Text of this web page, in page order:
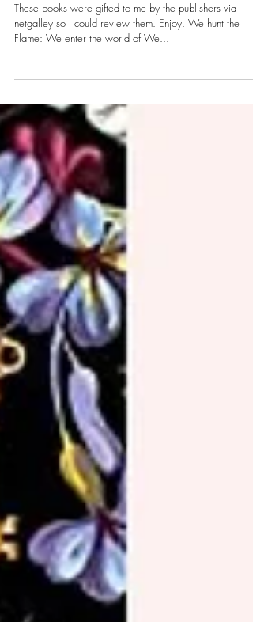
REVIEW: We Hunt the
Flame and Wonderland
These books were gifted to me by the publishers via
netgalley so I could review them. Enjoy. We hunt the
Flame: We enter the world of We...